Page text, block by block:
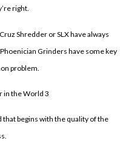
right.
Shredder or SLX have always
Grinders have some key
problem.
begins with the quality of the